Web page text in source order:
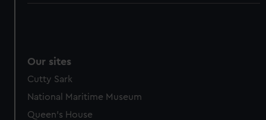
Our sites
Cutty Sark
National Maritime Museum
Queen's House